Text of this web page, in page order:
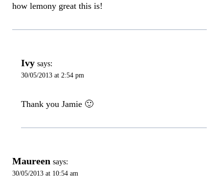
how lemony great this is!
Ivy says:
30/05/2013 at 2:54 pm
Thank you Jamie 🙂
Maureen says:
30/05/2013 at 10:54 am